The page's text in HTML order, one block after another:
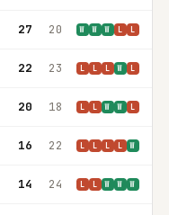
27 20 W W W L L
22 23 L L L W L
20 18 L L W W L
16 22 L L L L W
14 24 L L W W W